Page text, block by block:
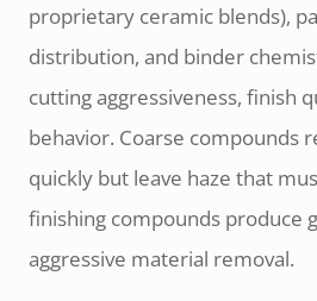
proprietary ceramic blends),
distribution, and binder
cutting aggressiveness, finish
behavior. Coarse compounds
quickly but leave haze that
finishing compounds produce
aggressive material removal.